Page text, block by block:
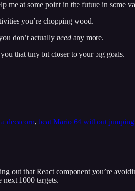
me at some point in the future in some
you’re chopping wood.
don’t actually need any more.
that tiny bit closer to your big goals.
decacorn, beat Mario 64 without jumping,
out that React component you’re
next 1000 targets.